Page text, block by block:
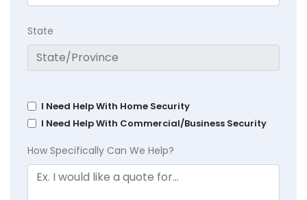
State
I Need Help With Home Security
I Need Help With Commercial/Business Security
How Specifically Can We Help?